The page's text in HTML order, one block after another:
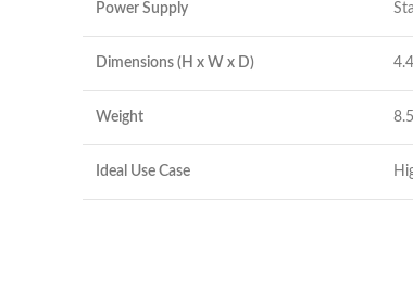
Power Supply
Dimensions (H x W x D)
Weight
Ideal Use Case